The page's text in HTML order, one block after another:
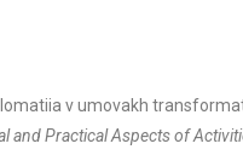
v umovakh
and Practical Aspects of